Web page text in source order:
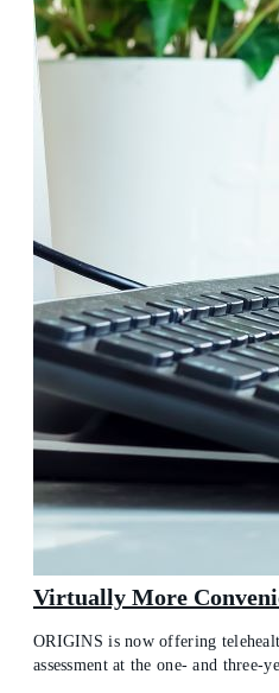
Virtually More
ORIGINS is now offering
assessment at the one- and three-